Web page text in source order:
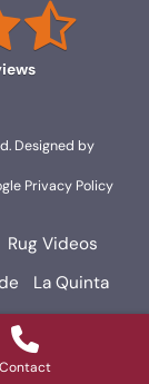
Designed by
Privacy Policy
Rug Videos
La Quinta
Contact